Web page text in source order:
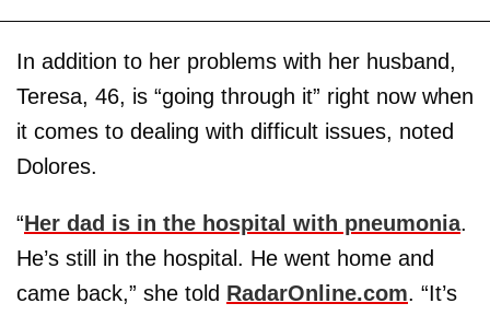
In addition to her problems with her husband,
Teresa, 46, is “going through it” right now when
it comes to dealing with difficult issues, noted
Dolores.
“Her dad is in the hospital with pneumonia.
He’s still in the hospital. He went home and
came back,” she told RadarOnline.com. “It’s